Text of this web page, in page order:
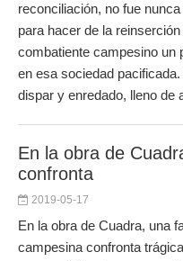
reconciliación, no fue
para hacer de la reinserción
combatiente campesino un
en esa sociedad
dispar y enredado, lleno de
En la obra de
confronta
2019-05-17
En la obra de Cuadra, una
campesina confronta